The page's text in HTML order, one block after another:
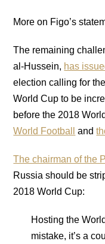
More on Figo’s
The remaining
al-Hussein, has
election calling for
World Cup to be
before the 2018
World Football
and
The chairman of the
Russia should be
2018 World Cup:
Hosting the
mistake, it’s a